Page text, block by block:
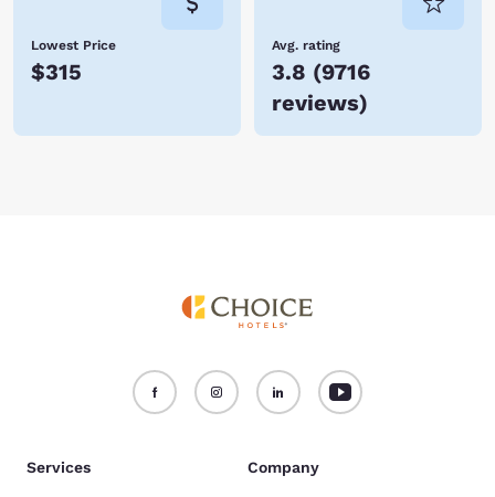
Lowest Price
$315
Avg. rating
3.8 (9716
reviews)
Services Company